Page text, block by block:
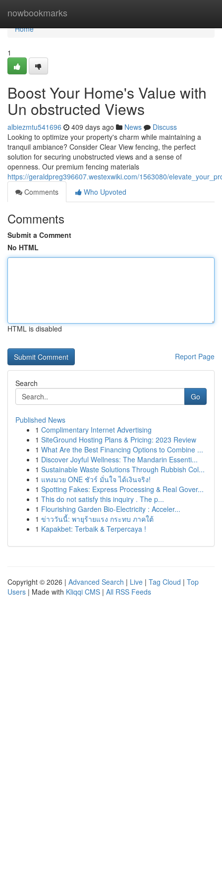
nowbookmarks
Home
Home
1
Boost Your Home's Value with
Un obstructed Views
albiezmtu541696 409 days ago News
Discuss
Looking to optimize your property's charm while maintaining a
tranquil ambiance? Consider Clear View fencing, the perfect
solution for securing unobstructed views and a sense of
openness. Our premium fencing materials
https://geraldpreg396607.westexwiki.com/1563080/
Comments
Who Upvoted
Comments
Submit a Comment
No HTML
HTML is disabled
Report Page
Search
Go
Published News
1 Complimentary Internet Advertising
1 SiteGround Hosting Plans & Pricing: 2023 Review
1 What Are the Best Financing Options to Combine ...
1 Discover Joyful Wellness: The Mandarin Essenti...
1 Sustainable Waste Solutions Through Rubbish Col...
1 แทงมวย ONE ชัวร์ มั่นใจ ได้เงินจริง!
1 Spotting Fakes: Express Processing & Real Gover...
1 This do not satisfy this inquiry . The p...
1 Flourishing Garden Bio-Electricity : Acceler...
1 ข่าววันนี้: พายุร้ายแรง กระทบ ภาคใต้
1 Kapakbet: Terbaik & Terpercaya !
Copyright © 2026 | Advanced Search | Live | Tag Cloud | Top
Users | Made with Kliqqi CMS | All RSS Feeds